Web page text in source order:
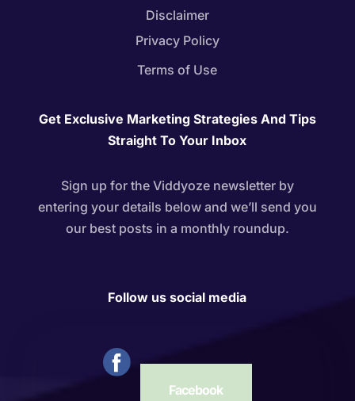
Disclaimer
Privacy Policy
Terms of Use
Get Exclusive Marketing Strategies And Tips
Straight To Your Inbox
Sign up for the Viddyoze newsletter by
entering your details below and we’ll send you
our best posts in a monthly roundup.
Follow us social media
Facebook